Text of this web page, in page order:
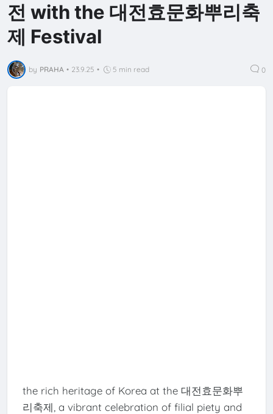
전 with the 대전효문화뿌리축
제 Festival
by PRAHA • 23.9.25 • 5 min read 0
the rich heritage of Korea at the 대전효문화뿌
리축제, a vibrant celebration of filial piety and